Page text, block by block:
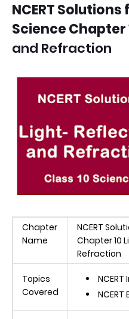
NCERT Solutions
Science Chapter
and Refraction
Chapter
Name
NCERT
Chapter 10
Refraction
Topics
Covered